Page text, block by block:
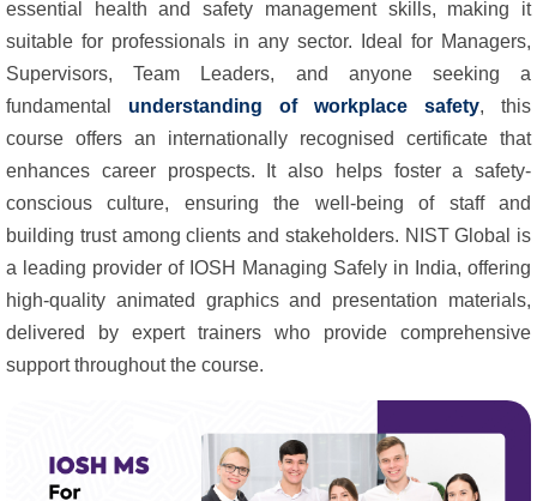
essential health and safety management skills, making it
suitable for professionals in any sector. Ideal for Managers,
Supervisors, Team Leaders, and anyone seeking a
fundamental understanding of workplace safety, this
course offers an internationally recognised certificate that
enhances career prospects. It also helps foster a safety-
conscious culture, ensuring the well-being of staff and
building trust among clients and stakeholders. NIST Global is
a leading provider of IOSH Managing Safely in India, offering
high-quality animated graphics and presentation materials,
delivered by expert trainers who provide comprehensive
support throughout the course.